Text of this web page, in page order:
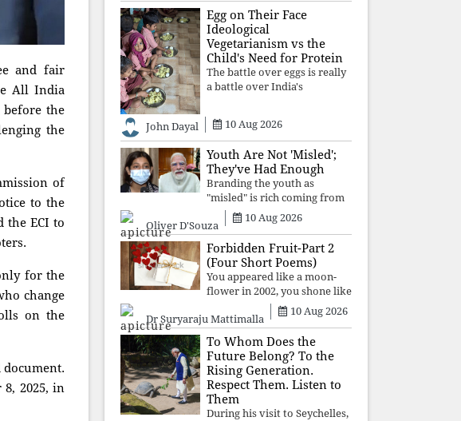
and fair
All India
before the
the
of
to the
the ECI to
for the
change
on the
document.
2025, in
ideology over employment,
education, and opportunity
transforms frustration into
resistance and
Egg on Their Face
Ideological
Vegetarianism vs the
Child's Need for Protein
The battle over eggs is really
a battle over India's
malnutrition cannot allow
ideology, caste prejudices, or
religious taboos to determine
what its
John Dayal 10 Aug 2026
Youth Are Not 'Misled';
They've Had Enough
Branding the youth as
"misled" is rich coming from
a regime whose greatest
political asset has been
relentless propaganda. Social
media narratives can
manufacture consent, but
they cannot manufacture
Oliver D'Souza
10 Aug 2026
Forbidden Fruit-Part 2
(Four Short Poems)
You appeared like a moon-
flower in 2002, you shone like
moonlight until 2004. Where
did you go from
Pondicherry? For so long, I
searched for you among the
moon-flowers.
Dr Suryaraju Mattimalla
10 Aug 2026
To Whom Does the
Future Belong? To the
Rising Generation.
Respect Them. Listen to
Them
During his visit to Seychelles,